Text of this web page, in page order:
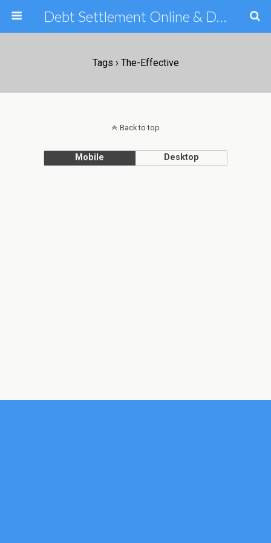
Debt Settlement Online & Debt Consolidation Help & Tips
Tags › The-Effective
Back to top
Mobile Desktop